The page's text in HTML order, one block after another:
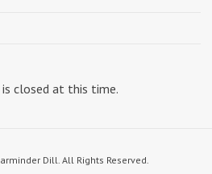
closed at this time.
Dill. All Rights Reserved.